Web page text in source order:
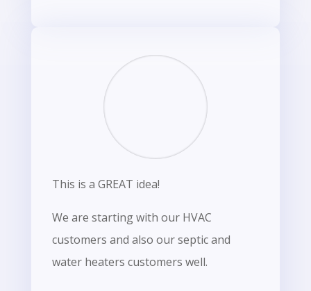
This is a GREAT idea!
We are starting with our HVAC
customers and also our septic and
water heaters customers well.